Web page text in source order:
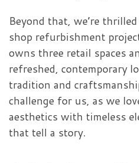
Beyond that, we’re
shop refurbishment
owns three retail spaces
refreshed, contemporary
tradition and
challenge for us, as we
aesthetics with timeless
that tell a story.